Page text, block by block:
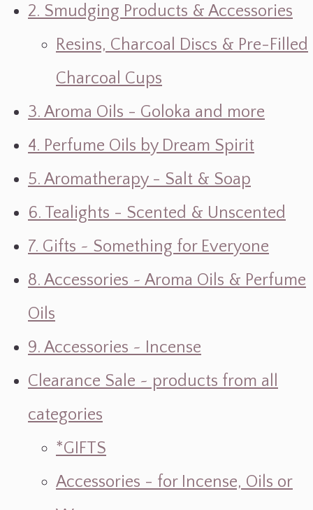
2. Smudging Products & Accessories
Resins, Charcoal Discs & Pre-Filled
Charcoal Cups
3. Aroma Oils - Goloka and more
4. Perfume Oils by Dream Spirit
5. Aromatherapy - Salt & Soap
6. Tealights - Scented & Unscented
7. Gifts ~ Something for Everyone
8. Accessories ~ Aroma Oils & Perfume
Oils
9. Accessories ~ Incense
Clearance Sale ~ products from all
categories
*GIFTS
Accessories - for Incense, Oils or